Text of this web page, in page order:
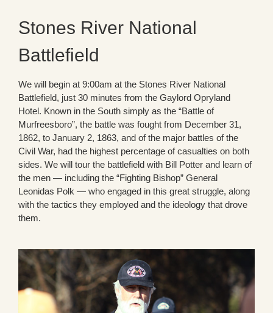
Stones River National
Battlefield
We will begin at 9:00am at the Stones River National
Battlefield, just 30 minutes from the Gaylord Opryland
Hotel. Known in the South simply as the “Battle of
Murfreesboro”, the battle was fought from December 31,
1862, to January 2, 1863, and of the major battles of the
Civil War, had the highest percentage of casualties on both
sides. We will tour the battlefield with Bill Potter and learn of
the men — including the “Fighting Bishop” General
Leonidas Polk — who engaged in this great struggle, along
with the tactics they employed and the ideology that drove
them.